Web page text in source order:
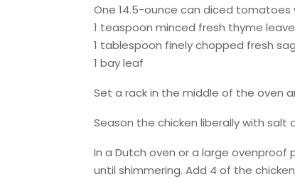
One 14.5-ounce can diced tomatoes
1 teaspoon minced fresh thyme
1 tablespoon finely chopped fresh
1 bay leaf
Set a rack in the middle of the oven
Season the chicken liberally with salt
In a Dutch oven or a large
until shimmering. Add 4 of the